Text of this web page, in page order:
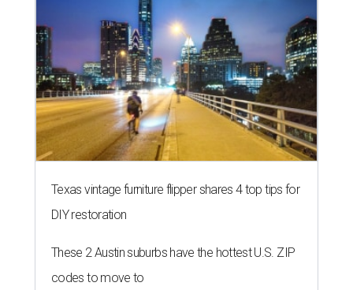
Texas vintage furniture flipper shares 4 top tips for
DIY restoration
These 2 Austin suburbs have the hottest U.S. ZIP
codes to move to